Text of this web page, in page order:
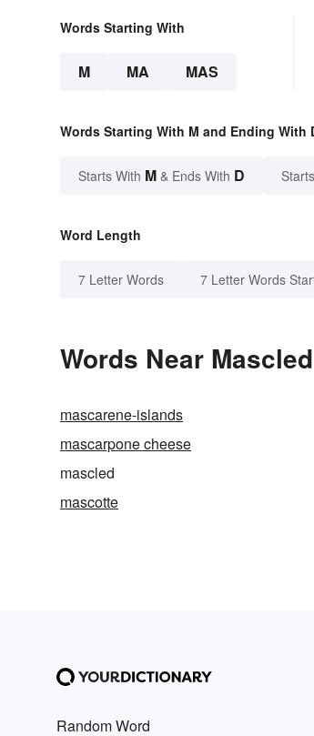
Words Starting With
M MA MAS
Words Starting With M and Ending With
Starts With M & Ends With D
Word Length
7 Letter Words 7 Letter Words
Words Near
mascarene-islands
mascarpone cheese
mascled
mascotte
Random Word